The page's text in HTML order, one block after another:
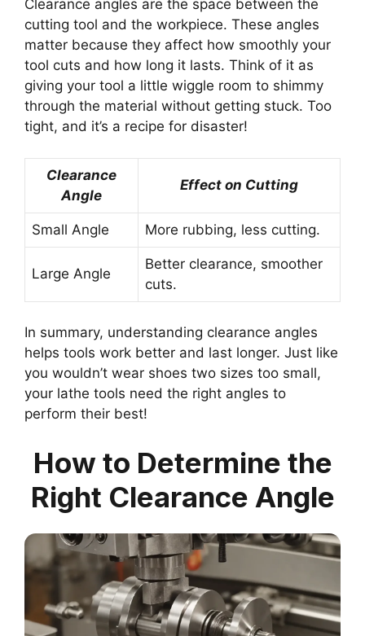
Clearance angles are the space between the
cutting tool and the workpiece. These angles
matter because they affect how smoothly your
tool cuts and how long it lasts. Think of it as
giving your tool a little wiggle room to shimmy
through the material without getting stuck. Too
tight, and it’s a recipe for disaster!
Clearance
Angle
Effect on Cutting
Small Angle More rubbing, less cutting.
Large Angle
Better clearance, smoother
cuts.
In summary, understanding clearance angles
helps tools work better and last longer. Just like
you wouldn’t wear shoes two sizes too small,
your lathe tools need the right angles to
perform their best!
How to Determine the
Right Clearance Angle